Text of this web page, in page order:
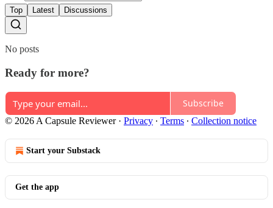
Top Latest Discussions
No posts
Ready for more?
Subscribe
© 2026 A Capsule Reviewer· Privacy ∙ Terms ∙ Collection notice
Start your Substack
Get the app